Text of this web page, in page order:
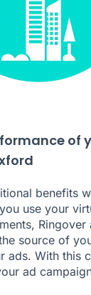
of
benefits
use your
source of
ads. With this
ad